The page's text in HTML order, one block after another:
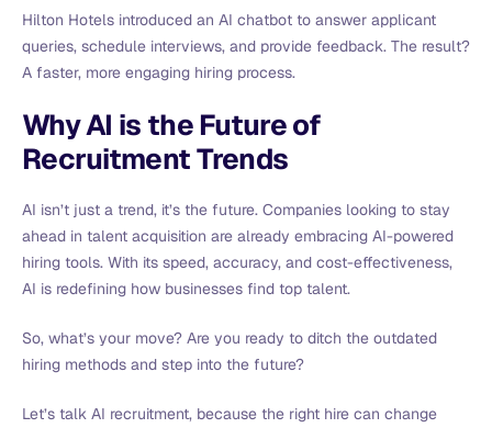
Hilton Hotels introduced an AI chatbot to answer applicant
queries, schedule interviews, and provide feedback. The result?
A faster, more engaging hiring process.
Why AI is the Future of
Recruitment Trends
AI isn’t just a trend, it’s the future. Companies looking to stay
ahead in talent acquisition are already embracing AI-powered
hiring tools. With its speed, accuracy, and cost-effectiveness,
AI is redefining how businesses find top talent.
So, what’s your move? Are you ready to ditch the outdated
hiring methods and step into the future?
Let’s talk AI recruitment, because the right hire can change